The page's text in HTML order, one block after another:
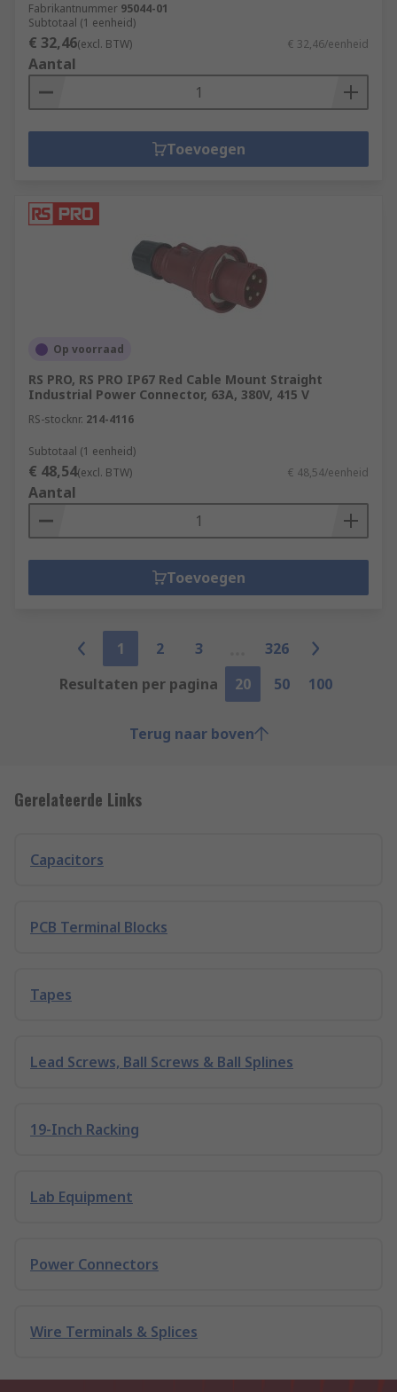
Fabrikantnummer 95044-01
Subtotaal (1 eenheid)
€ 32,46(excl. BTW) € 32,46/eenheid
Aantal
Toevoegen
Op voorraad
RS PRO, RS PRO IP67 Red Cable Mount Straight
Industrial Power Connector, 63A, 380V, 415 V
RS-stocknr. 214-4116
Subtotaal (1 eenheid)
€ 48,54(excl. BTW) € 48,54/eenheid
Aantal
Toevoegen
1 2 3
326
Resultaten per pagina
20 50 100
Terug naar boven
Gerelateerde Links
Capacitors
PCB Terminal Blocks
Tapes
Lead Screws, Ball Screws & Ball Splines
19-Inch Racking
Lab Equipment
Power Connectors
Wire Terminals & Splices